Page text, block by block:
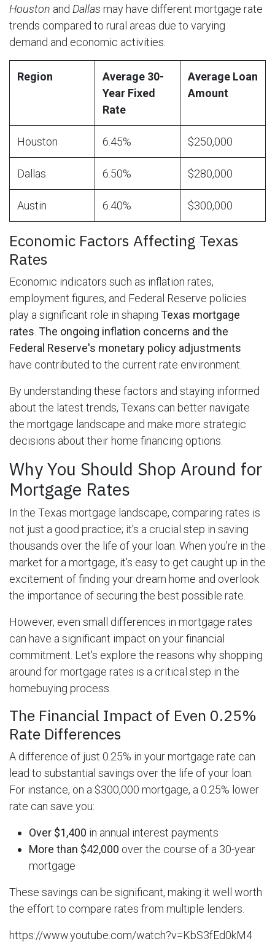
Houston and Dallas may have different mortgage rate
trends compared to rural areas due to varying
demand and economic activities.
Region
Average 30-
Year Fixed
Rate
Average Loan
Amount
Houston 6.45% $250,000
Dallas 6.50% $280,000
Austin 6.40% $300,000
Economic Factors Affecting Texas
Rates
Economic indicators such as inflation rates,
employment figures, and Federal Reserve policies
play a significant role in shaping Texas mortgage
rates The ongoing inflation concerns and the
Federal Reserve's monetary policy adjustments
have contributed to the current rate environment.
By understanding these factors and staying informed
about the latest trends, Texans can better navigate
the mortgage landscape and make more strategic
decisions about their home financing options.
Why You Should Shop Around for
Mortgage Rates
In the Texas mortgage landscape, comparing rates is
not just a good practice; it's a crucial step in saving
thousands over the life of your loan. When you're in the
market for a mortgage, it's easy to get caught up in the
excitement of finding your dream home and overlook
the importance of securing the best possible rate.
However, even small differences in mortgage rates
can have a significant impact on your financial
commitment. Let's explore the reasons why shopping
around for mortgage rates is a critical step in the
homebuying process.
The Financial Impact of Even 0.25%
Rate Differences
A difference of just 0.25% in your mortgage rate can
lead to substantial savings over the life of your loan.
For instance, on a $300,000 mortgage, a 0.25% lower
rate can save you:
Over $1,400 in annual interest payments
More than $42,000 over the course of a 30-year
mortgage
These savings can be significant, making it well worth
the effort to compare rates from multiple lenders.
https://www.youtube.com/watch?v=KbS3fEd0kM4